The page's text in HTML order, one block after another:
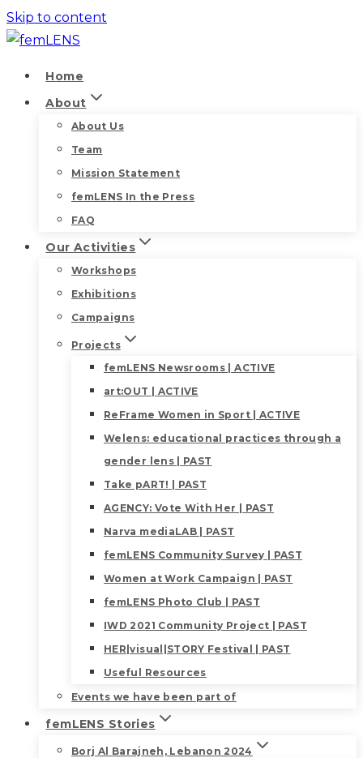
Skip to content
Home
About
About Us
Team
Mission Statement
femLENS In the Press
FAQ
Our Activities
Workshops
Exhibitions
Campaigns
Projects
femLENS Newsrooms | ACTIVE
art:OUT | ACTIVE
ReFrame Women in Sport | ACTIVE
Welens: educational practices through a
gender lens | PAST
Take pART! | PAST
AGENCY: Vote With Her | PAST
Narva mediaLAB | PAST
femLENS Community Survey | PAST
Women at Work Campaign | PAST
femLENS Photo Club | PAST
IWD 2021 Community Project | PAST
HER|visual|STORY Festival | PAST
Useful Resources
Events we have been part of
femLENS Stories
Borj Al Barajneh, Lebanon 2024